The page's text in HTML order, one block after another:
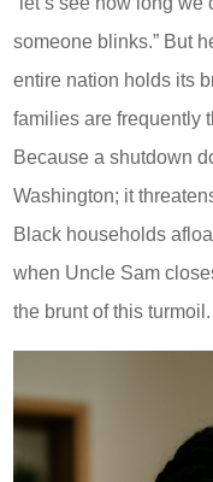
someone blinks.” But
entire nation holds its
families are frequently
Because a shutdown
Washington; it
Black households
when Uncle Sam
the brunt of this turmoil.